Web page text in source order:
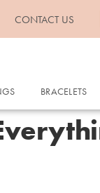
CONTACT US
BRACELETS